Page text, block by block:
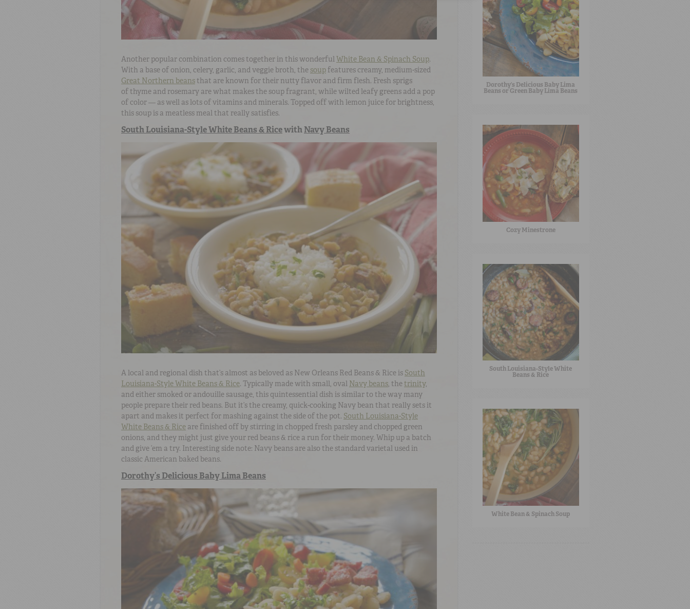
Another popular combination comes together in this wonderfulWhite Bean & Spinach Soup.
With a base of onion, celery, garlic, and veggie broth, the soup features creamy, medium-sized
Great Northern beansthat are known for their nutty flavor and firm flesh. Fresh sprigs
of thyme and rosemary are what makes the soup fragrant, while wilted leafy greens add a pop
of color — as well as lots of vitamins and minerals. Topped off with lemon juice for brightness,
this soup is a meatless meal that really satisfies.
South Louisiana-Style White Beans & RicewithNavy Beans
A local and regional dish that’s almost as beloved as New Orleans Red Beans & Rice is South
Louisiana-Style White Beans & Rice. Typically made with small, oval Navy beans, thetrinity,
and either smoked or andouille sausage, this quintessential dish is similar to the way many
people prepare their red beans. But it’s the creamy, quick-cooking Navy bean that really sets it
apart and makes it perfect for mashing against the side of the pot. South Louisiana-Style
White Beans & Rice are finished off by stirring in chopped fresh parsley and chopped green
onions, and they might just give your red beans & rice a run for their money. Whip up a batch
and give ’em a try. Interesting side note: Navy beans are also the standard varietal used in
classic American baked beans.
Dorothy’s Delicious Baby Lima Beans
Dorothy’s Delicious Baby Lima
Beans or Green Baby Lima Beans
Cozy Minestrone
South Louisiana-Style White
Beans & Rice
White Bean & Spinach Soup